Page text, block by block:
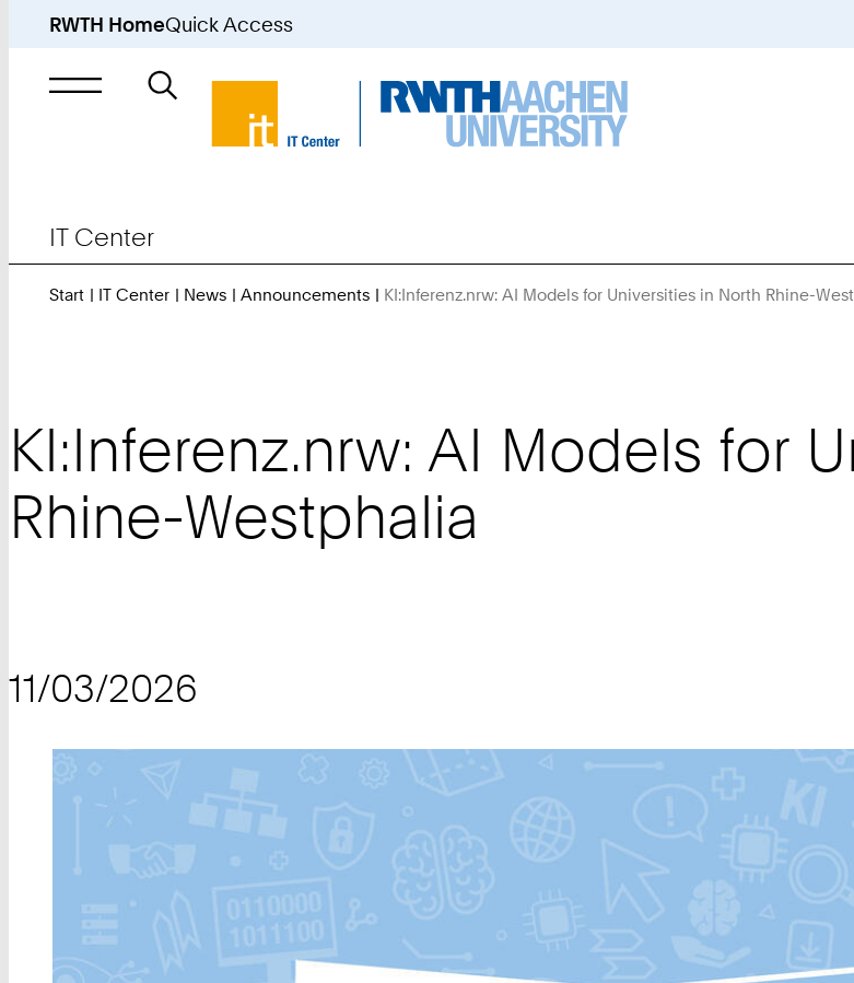
RWTH HomeQuick Access
Search
IT Center
Start IT Center News Announcements KI:Inferenz.nrw: AI Models for Universities in North Rhine-
KI:Inferenz.nrw: AI Models for
Rhine-Westphalia
11/03/2026